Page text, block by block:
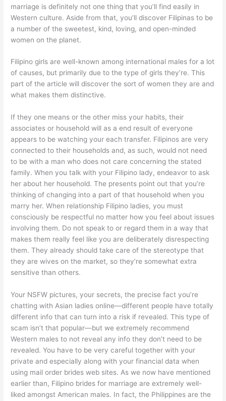
marriage is definitely not one thing that you’ll find easily in
Western culture. Aside from that, you’ll discover Filipinas to be
a number of the sweetest, kind, loving, and open-minded
women on the planet.
Filipino girls are well-known among international males for a lot
of causes, but primarily due to the type of girls they’re. This
part of the article will discover the sort of women they are and
what makes them distinctive.
If they one means or the other miss your habits, their
associates or household will as a end result of everyone
appears to be watching your each transfer. Filipinos are very
connected to their households and, as such, would not need
to be with a man who does not care concerning the stated
family. When you talk with your Filipino lady, endeavor to ask
her about her household. The presents point out that you’re
thinking of changing into a part of that household when you
marry her. When relationship Filipino ladies, you must
consciously be respectful no matter how you feel about issues
involving them. Do not speak to or regard them in a way that
makes them really feel like you are deliberately disrespecting
them. They already should take care of the stereotype that
they are wives on the market, so they’re somewhat extra
sensitive than others.
Your NSFW pictures, your secrets, the precise fact you’re
chatting with Asian ladies online—different people have totally
different info that can turn into a risk if revealed. This type of
scam isn’t that popular—but we extremely recommend
Western males to not reveal any info they don’t need to be
revealed. You have to be very careful together with your
private and especially along with your financial data when
using mail order brides web sites. As we now have mentioned
earlier than, Filipino brides for marriage are extremely well-
liked amongst American males. In fact, the Philippines are the